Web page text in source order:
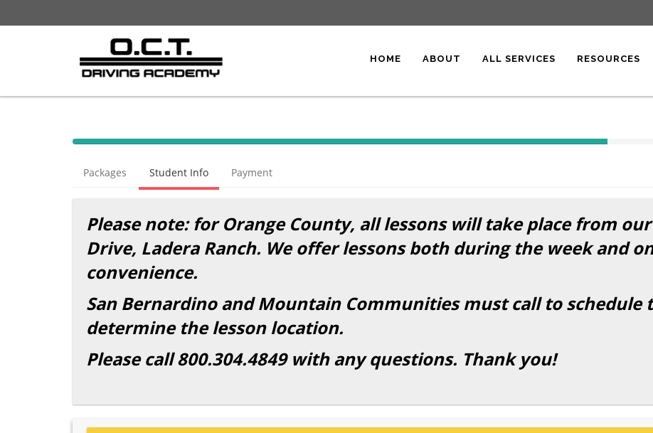
HOME ABOUT ALL SERVICES RESOURCES
40%
Packages Student Info Payment
Please note: for Orange County, all lessons will take place from
Drive, Ladera Ranch. We offer lessons both during the week and
convenience.
San Bernardino and Mountain Communities must call to
determine the lesson location.
Please call 800.304.4849 with any questions. Thank you!